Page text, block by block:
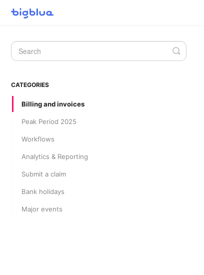
Toggle
Search
CATEGORIES
Billing and invoices
Peak Period 2025
Workflows
Analytics & Reporting
Submit a claim
Bank holidays
Major events